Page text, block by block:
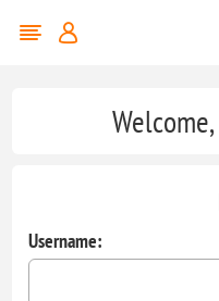
Username: